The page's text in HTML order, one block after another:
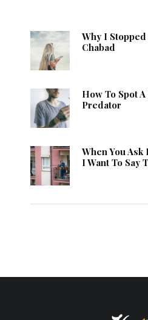
Why I
Chabad
How To Spot
Predator
When You
I Want To Say